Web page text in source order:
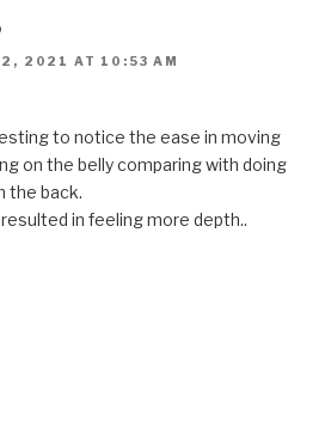
2021 AT 10:53 AM
to notice the ease in moving
on the belly comparing with doing
the back.
in feeling more depth..